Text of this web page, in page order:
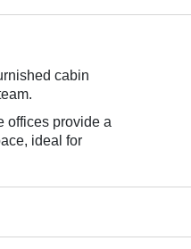
cabin
offices provide a
ideal for